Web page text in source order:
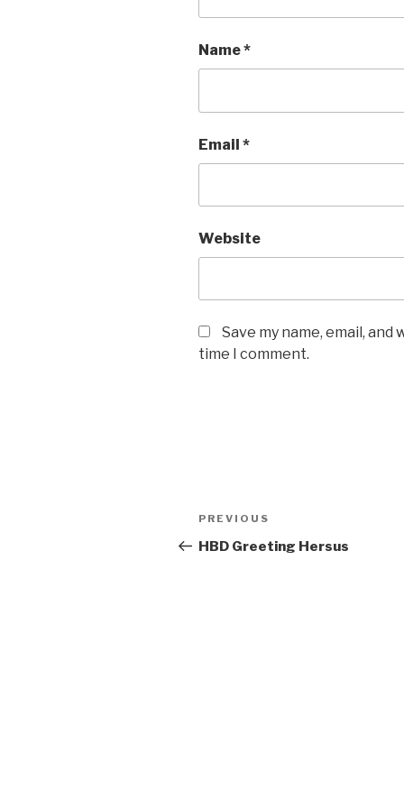
Name*
Email *
Website
Save my name, email,
time I comment.
Post
navigation
Previous
Post
PREVIOUS
HBD Greeting Hersus